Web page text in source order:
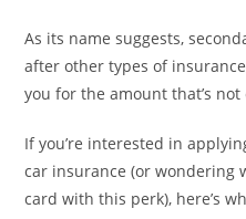
As its name suggests,
after other types of
you for the amount that’s
If you’re interested in
car insurance (or wondering
card with this perk), here’s